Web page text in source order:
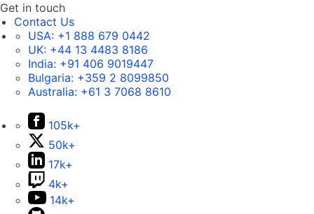
Get in touch
Contact Us
USA: +1 888 679 0442
UK: +44 13 4483 8186
India: +91 406 9019447
Bulgaria: +359 2 8099850
Australia: +61 3 7068 8610
105k+
50k+
17k+
4k+
14k+